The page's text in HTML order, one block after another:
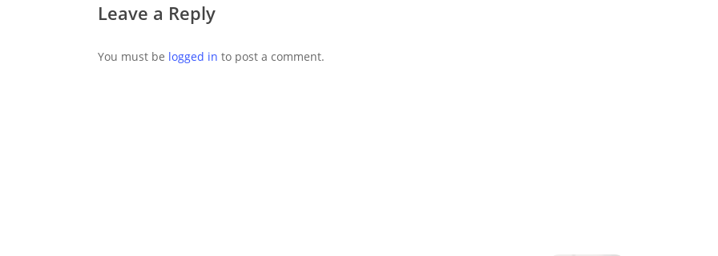
Leave a Reply
You must be logged in to post a comment.